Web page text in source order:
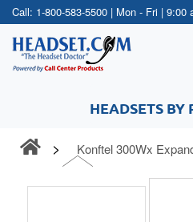
Call: 1-800-583-5500 | Mon - Fri | 9:00
HEADSETS BY
Konftel 300Wx